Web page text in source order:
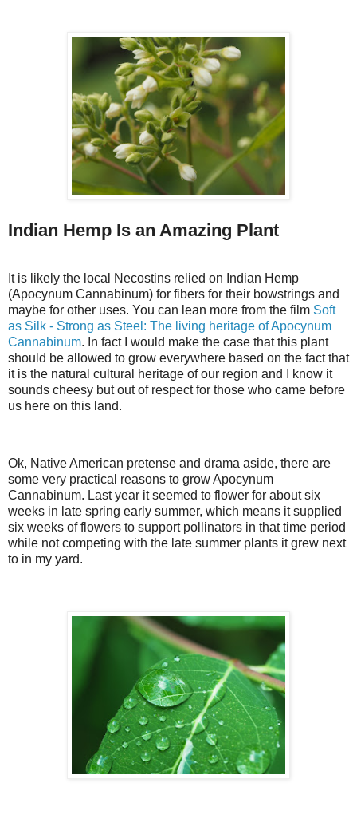
Indian Hemp Is an Amazing Plant
It is likely the local Necostins relied on Indian Hemp
(Apocynum Cannabinum) for fibers for their bowstrings and
maybe for other uses. You can lean more from the film Soft
as Silk - Strong as Steel: The living heritage of Apocynum
Cannabinum. In fact I would make the case that this plant
should be allowed to grow everywhere based on the fact that
it is the natural cultural heritage of our region and I know it
sounds cheesy but out of respect for those who came before
us here on this land.
Ok, Native American pretense and drama aside, there are
some very practical reasons to grow Apocynum
Cannabinum. Last year it seemed to flower for about six
weeks in late spring early summer, which means it supplied
six weeks of flowers to support pollinators in that time period
while not competing with the late summer plants it grew next
to in my yard.